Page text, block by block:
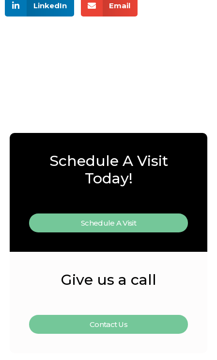
LinkedIn Email
Schedule A Visit
Today!
Schedule A Visit
Give us a call
Contact Us